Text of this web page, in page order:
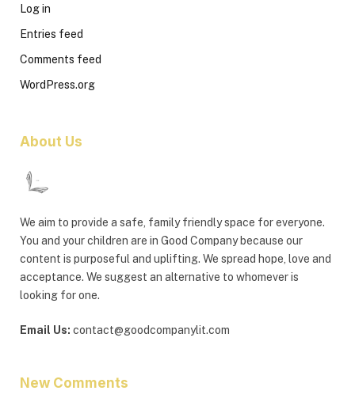
Log in
Entries feed
Comments feed
WordPress.org
About Us
We aim to provide a safe, family friendly space for everyone.
You and your children are in Good Company because our
content is purposeful and uplifting. We spread hope, love and
acceptance. We suggest an alternative to whomever is
looking for one.
Email Us: contact@goodcompanylit.com
New Comments